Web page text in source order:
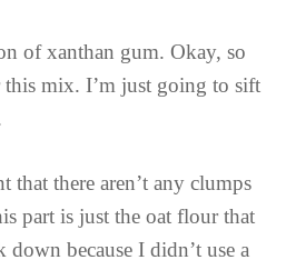
of xanthan gum. Okay, so
this mix. I’m just going to sift
there aren’t any clumps
part is just the oat flour that
down because I didn’t use a